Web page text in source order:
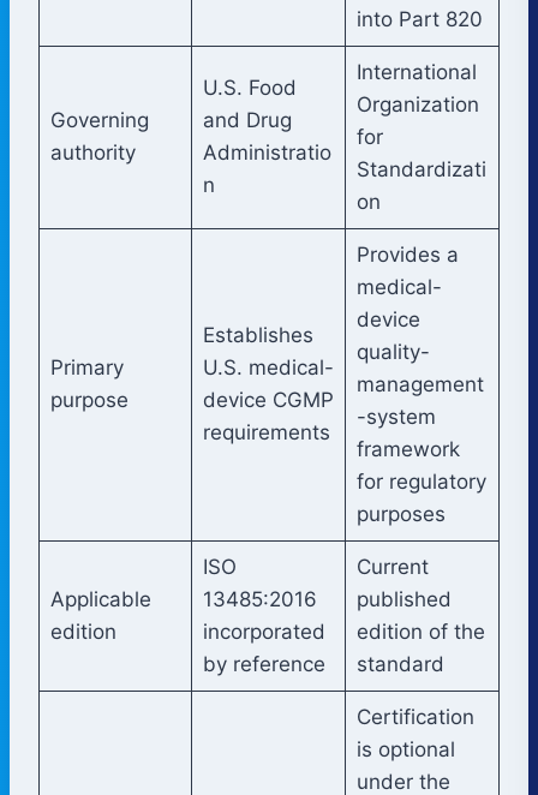
into Part 820
Governing
authority
U.S. Food
and Drug
Administratio
n
International
Organization
for
Standardizati
on
Primary
purpose
Establishes
U.S. medical-
device CGMP
requirements
Provides a
medical-
device
quality-
management
-system
framework
for regulatory
purposes
Applicable
edition
ISO
13485:2016
incorporated
by reference
Current
published
edition of the
standard
Certification
is optional
under the